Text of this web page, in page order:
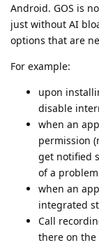
Android. GOS is
just without AI
options that are
For example:
upon
disable
when an
permission
get notified
of a problem
when an
integrated
Call
there on the